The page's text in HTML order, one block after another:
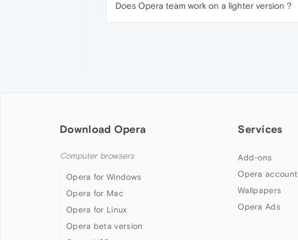
Does Opera team work on a lighter version ?
Download Opera
Computer browsers
Opera for Windows
Opera for Mac
Opera for Linux
Opera beta version
Services
Add-ons
Opera account
Wallpapers
Opera Ads